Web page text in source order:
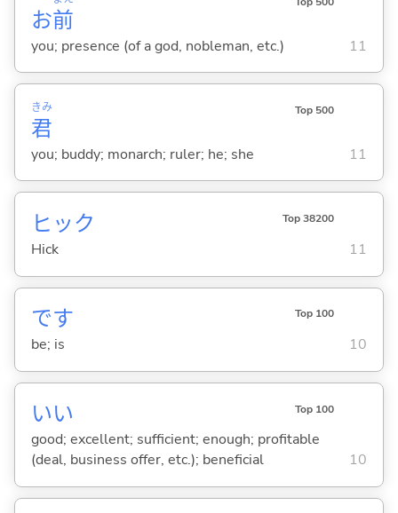
お前
you; presence (of a god, nobleman, etc.) 11
君
きみ Top 500
you; buddy; monarch; ruler; he; she 11
ヒック Top 38200
Hick 11
です Top 100
be; is 10
いい Top 100
good; excellent; sufficient; enough; profitable
(deal, business offer, etc.); beneficial
10